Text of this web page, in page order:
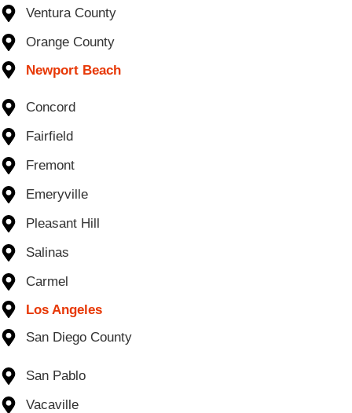
Ventura County
Orange County
Newport Beach
Concord
Fairfield
Fremont
Emeryville
Pleasant Hill
Salinas
Carmel
Los Angeles
San Diego County
San Pablo
Vacaville